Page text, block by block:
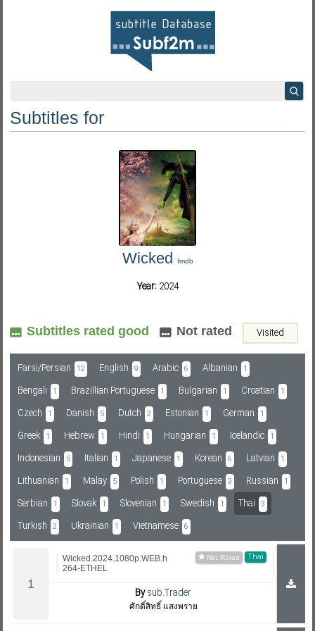
Subf2m 3.0
Subtitles for
Wicked Imdb
Year: 2024
Subtitles rated good Not rated Visited
Farsi/Persian 12 English 9 Arabic 6 Albanian 1
Bengali 1 Brazillian Portuguese 1 Bulgarian 1 Croatian 1
Czech 1 Danish 5 Dutch 2 Estonian 1 German 1
Greek 1 Hebrew 1 Hindi 1 Hungarian 1 Icelandic 1
Indonesian 5 Italian 1 Japanese 1 Korean 6 Latvian 1
Lithuanian 1 Malay 5 Polish 1 Portuguese 3 Russian 1
Serbian 1 Slovak 1 Slovenian 1 Swedish 1 Thai 3
Turkish 2 Ukrainian 1 Vietnamese 6
Thai
Wicked.2024.1080p.WEB.h
264-ETHEL
Bysub.Trader
ศักดิ์สิทธิ์ แสงพราย